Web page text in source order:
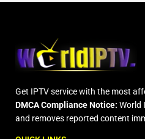
Get IPTV service with the most
DMCA Compliance Notice: World
and removes reported content